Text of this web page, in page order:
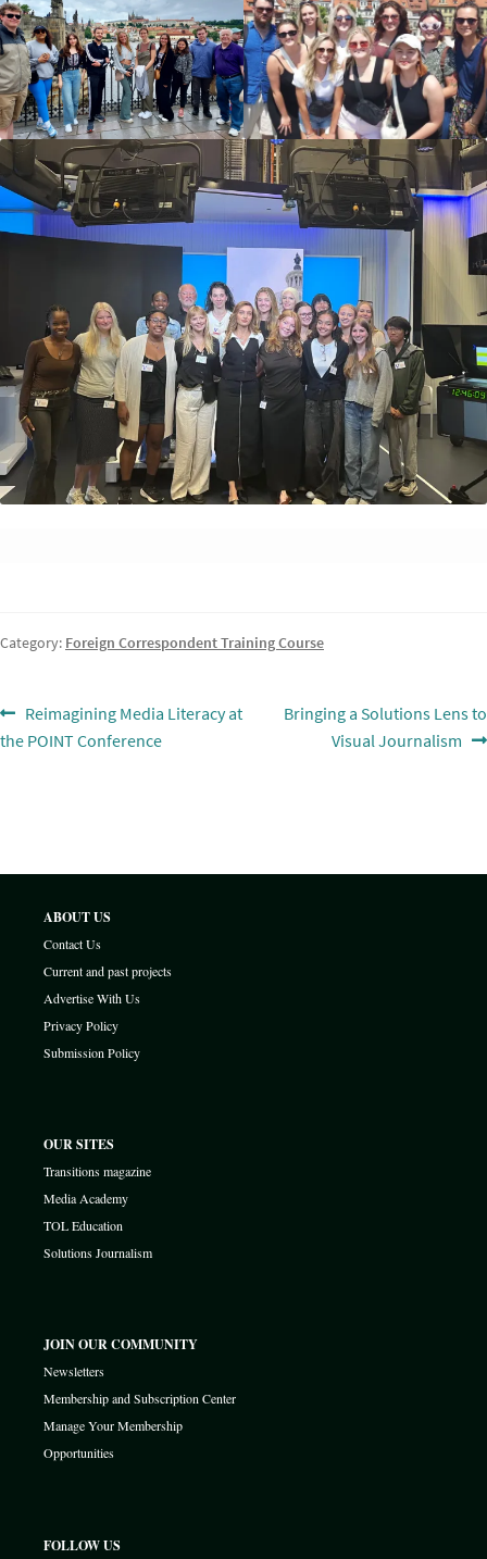
Category: Foreign Correspondent Training Course
Post
Previous
post:
Reimagining Media Literacy at
the POINT Conference
Next
Bringing a Solutions Lens to
Visual Journalism
ABOUT US
Contact Us
Current and past projects
Advertise With Us
Privacy Policy
Submission Policy
OUR SITES
Transitions magazine
Media Academy
TOL Education
Solutions Journalism
JOIN OUR COMMUNITY
Newsletters
Membership and Subscription Center
Manage Your Membership
Opportunities
FOLLOW US